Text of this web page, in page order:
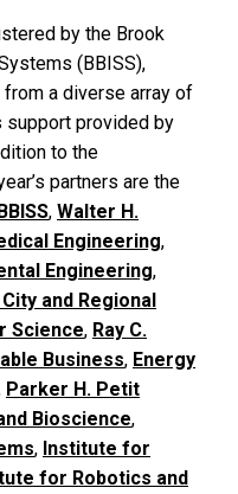
by the Brook
(BBISS),
a diverse array of
provided by
to the
partners are the
, Walter H.
Engineering,
Engineering,
and Regional
Science, Ray C.
Business, Energy
Parker H. Petit
Bioscience,
, Institute for
for Robotics and